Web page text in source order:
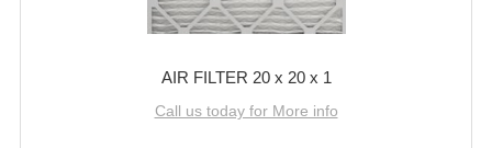
AIR FILTER 20 x 20 x 1
Call us today for More info